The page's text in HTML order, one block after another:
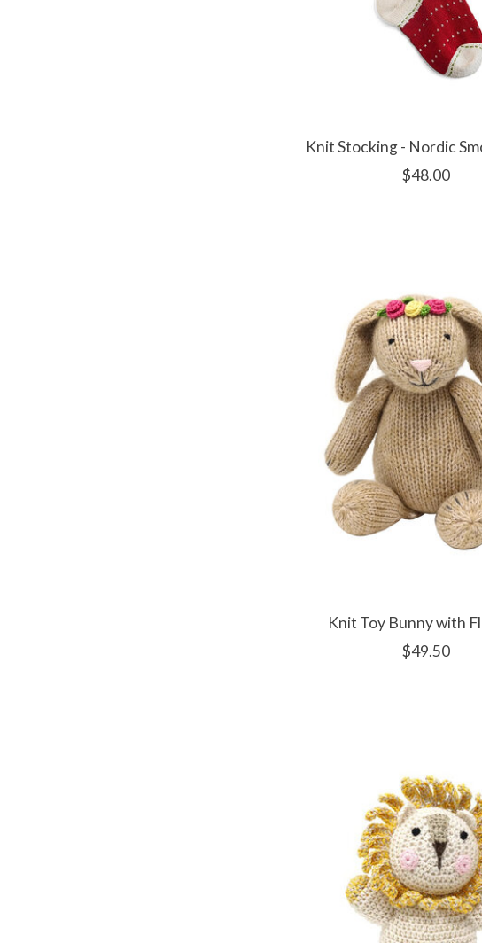
Knit Stocking - Nordic
$48.00
Knit Toy Bunny with
$49.50